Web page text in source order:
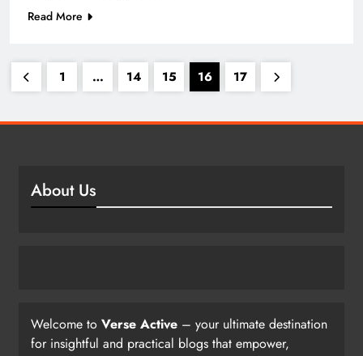
Read More
1 … 14 15 16 17
About Us
Welcome to Verse Active – your ultimate destination
for insightful and practical blogs that empower,